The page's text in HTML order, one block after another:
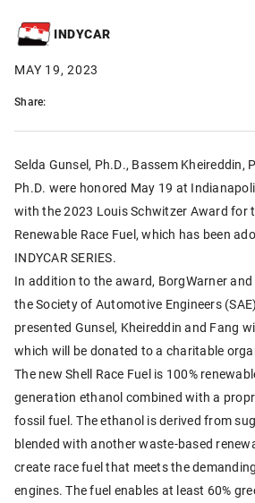
INDYCAR
MAY 19, 2023
Share:
Selda Gunsel, Ph.D., Bassem Kheireddin,
Ph.D. were honored May 19 at
with the 2023 Louis Schwitzer Award for
Renewable Race Fuel, which has been
INDYCAR SERIES.
In addition to the award, BorgWarner
the Society of Automotive Engineers
presented Gunsel, Kheireddin and Fang
which will be donated to a charitable
The new Shell Race Fuel is 100%
generation ethanol combined with a
fossil fuel. The ethanol is derived from
blended with another waste-based
create race fuel that meets the
engines. The fuel enables at least 60%